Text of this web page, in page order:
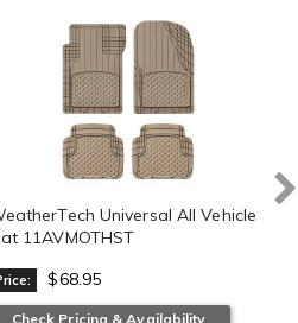
Universal All Vehicle
11AVMOTHST
$68.95
Check Pricing & Availability